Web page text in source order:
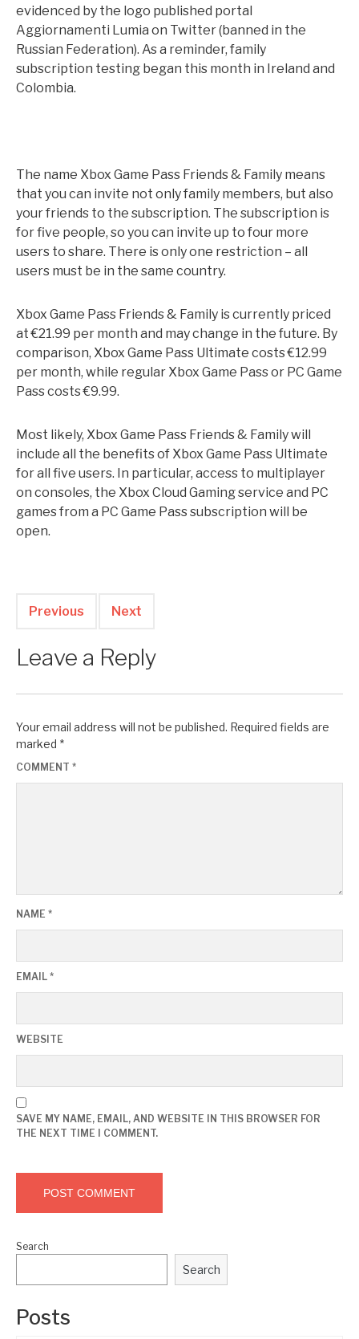
evidenced by the logo published portal
Aggiornamenti Lumia on Twitter (banned in the
Russian Federation). As a reminder, family
subscription testing began this month in Ireland and
Colombia.
The name Xbox Game Pass Friends & Family means
that you can invite not only family members, but also
your friends to the subscription. The subscription is
for five people, so you can invite up to four more
users to share. There is only one restriction – all
users must be in the same country.
Xbox Game Pass Friends & Family is currently priced
at €21.99 per month and may change in the future. By
comparison, Xbox Game Pass Ultimate costs €12.99
per month, while regular Xbox Game Pass or PC Game
Pass costs €9.99.
Most likely, Xbox Game Pass Friends & Family will
include all the benefits of Xbox Game Pass Ultimate
for all five users. In particular, access to multiplayer
on consoles, the Xbox Cloud Gaming service and PC
games from a PC Game Pass subscription will be
open.
Previous Next
Leave a Reply
Your email address will not be published. Required fields are
marked *
COMMENT *
NAME *
EMAIL *
WEBSITE
SAVE MY NAME, EMAIL, AND WEBSITE IN THIS BROWSER FOR
THE NEXT TIME I COMMENT.
Search
Search
Posts